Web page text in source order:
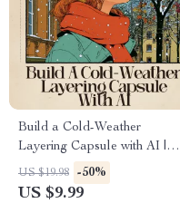
Build a Cold-Weather
Layering Capsule with AI |
Ultimate Winter Outfit Guide |
AI for Cold Weather Layering
US $19.98 -50%
US $9.99